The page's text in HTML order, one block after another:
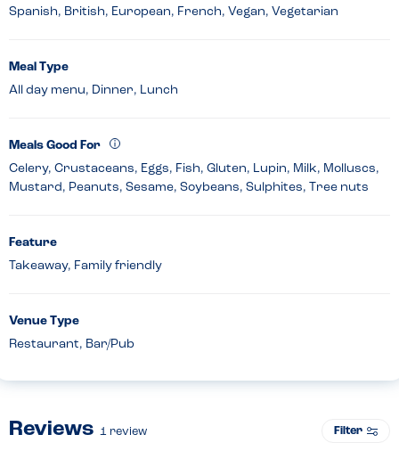
Spanish, British, European, French, Vegan, Vegetarian
Meal Type
All day menu, Dinner, Lunch
Meals Good For
Celery, Crustaceans, Eggs, Fish, Gluten, Lupin, Milk, Molluscs,
Mustard, Peanuts, Sesame, Soybeans, Sulphites, Tree nuts
Feature
Takeaway, Family friendly
Venue Type
Restaurant, Bar/Pub
Reviews 1 review Filter